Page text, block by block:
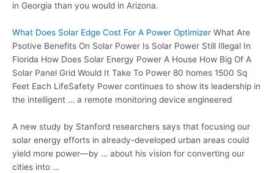
in Georgia than you would in Arizona.
What Does Solar Edge Cost For A Power Optimizer What Are
Psotive Benefits On Solar Power Is Solar Power Still Illegal In
Florida How Does Solar Energy Power A House How Big Of A
Solar Panel Grid Would It Take To Power 80 homes 1500 Sq
Feet Each LifeSafety Power continues to show its leadership in
the intelligent … a remote monitoring device engineered
A new study by Stanford researchers says that focusing our
solar energy efforts in already-developed urban areas could
yield more power—by … about his vision for converting our
cities into …